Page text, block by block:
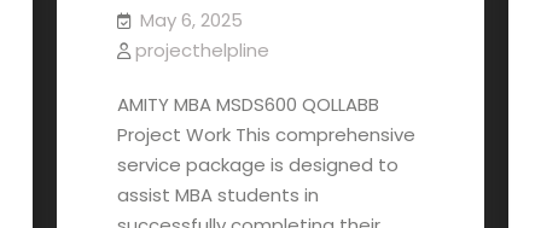
May 6, 2025
projecthelpline
AMITY MBA MSDS600 QOLLABB
Project Work This comprehensive
service package is designed to
assist MBA students in